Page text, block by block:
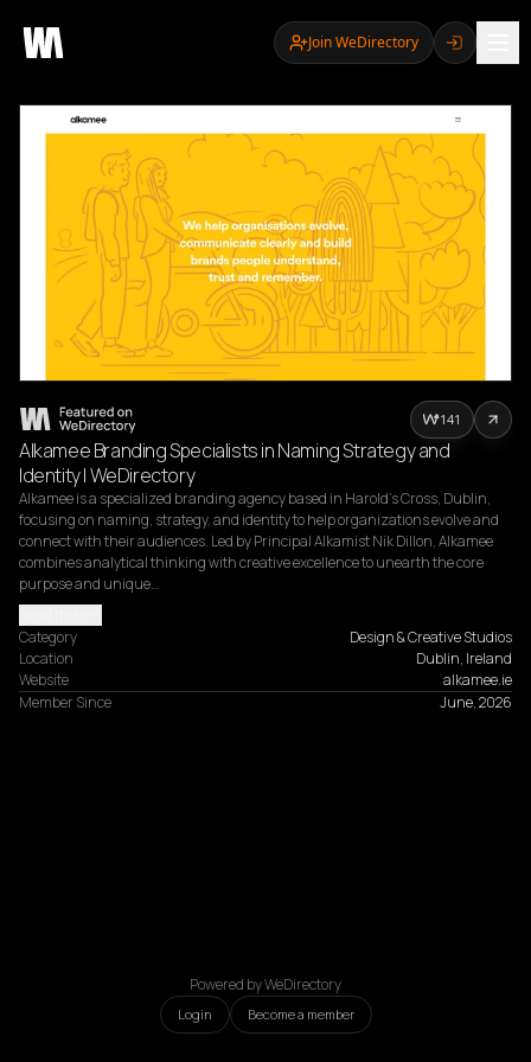
Join WeDirectory
Alkamee Branding Specialists in Naming Strategy and
Identity | WeDirectory
Alkamee is a specialized branding agency based in Harold’s Cross, Dublin,
focusing on naming, strategy, and identity to help organizations evolve and
connect with their audiences. Led by Principal Alkamist Nik Dillon, Alkamee
combines analytical thinking with creative excellence to unearth the core
purpose and unique…
Category
Design & Creative Studios
Location
Dublin, Ireland
Website
alkamee.ie
Member Since
June, 2026
141
Powered by WeDirectory
Login Become a member